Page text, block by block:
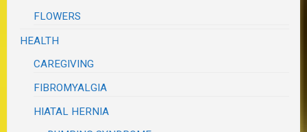
FLOWERS
HEALTH
CAREGIVING
FIBROMYALGIA
HIATAL HERNIA